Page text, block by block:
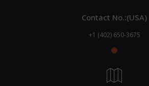
Contact No.:(USA)
+1 (402) 650-3675